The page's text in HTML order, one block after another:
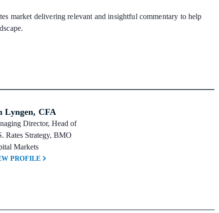
market delivering relevant and insightful commentary to help
Lyngen, CFA
Director, Head of
Rates Strategy, BMO
Markets
PROFILE